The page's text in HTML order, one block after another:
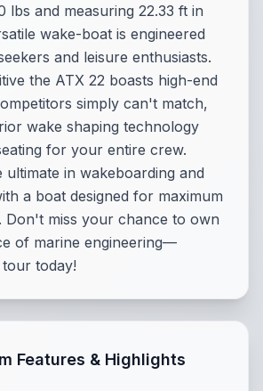
lbs and measuring 22.33 ft in
wake-boat is engineered
and leisure enthusiasts.
the ATX 22 boasts high-end
simply can't match,
wake shaping technology
for your entire crew.
ultimate in wakeboarding and
a boat designed for maximum
Don't miss your chance to own
of marine engineering—
today!
Features & Highlights